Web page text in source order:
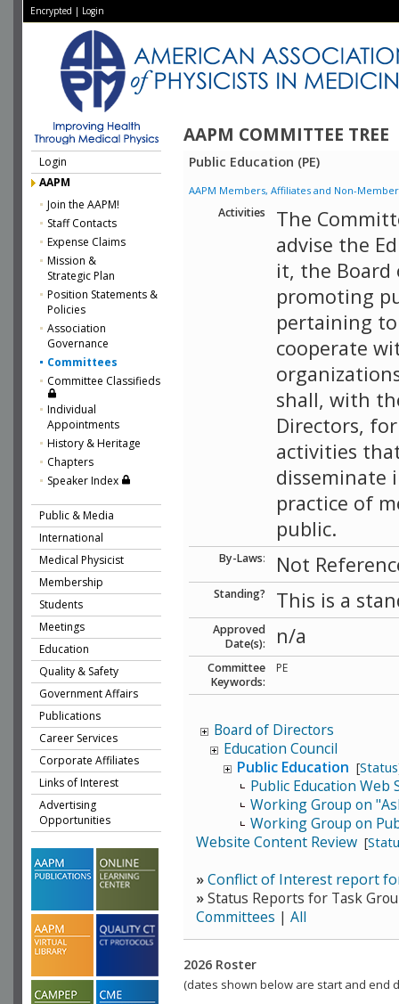
Encrypted | Login
AAPM COMMITTEE TREE
Login
AAPM
Join the AAPM!
Staff Contacts
Expense Claims
Mission &
Strategic Plan
Position Statements &
Policies
Association
Governance
Committees
Committee Classifieds
Individual
Appointments
History & Heritage
Chapters
Speaker Index
Public & Media
International
Medical Physicist
Membership
Students
Meetings
Education
Quality & Safety
Government Affairs
Publications
Career Services
Corporate Affiliates
Links of Interest
Advertising
Opportunities
Public Education (PE)
AAPM Members, Affiliates and Non-
Activities
The
advise the
it, the Board
promoting
pertaining
cooperate
shall, with
Directors,
activities
disseminate
practice of
public.
By-Laws: Not
Standing? This is a
Approved
Date(s):
n/a
Committee
Keywords:
PE
Board of Directors
Education Council
Public Education [Status
Public Education Web
Working Group on
Working Group on
Website Content Review [
»Conflict of Interest report
»Status Reports for Task
Committees | All
2026 Roster
(dates shown below are start and end